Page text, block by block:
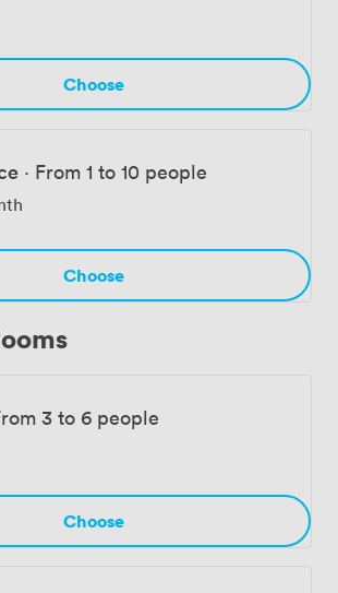
Choose
· From 1 to 10 people
Choose
3 to 6 people
Choose